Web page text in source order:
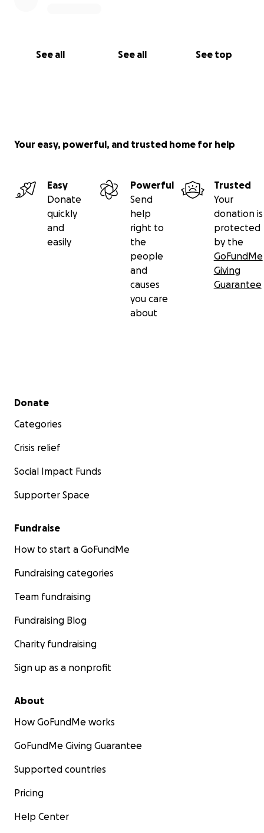
See all See all See top
Your easy, powerful, and trusted home for help
Easy
Donate
quickly
and
easily
Powerful
Send
help
right to
the
people
and
causes
you care
about
Trusted
Your
donation is
protected
by the
GoFundMe
Giving
Guarantee
Secondary menu
Donate
Categories
Crisis relief
Social Impact Funds
Supporter Space
Fundraise
How to start a GoFundMe
Fundraising categories
Team fundraising
Fundraising Blog
Charity fundraising
Sign up as a nonprofit
About
How GoFundMe works
GoFundMe Giving Guarantee
Supported countries
Pricing
Help Center